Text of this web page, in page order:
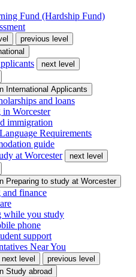
Fund (Hardship Fund)
previous level
next level
International Applicants
and loans
Worcester
immigration
Requirements
guide
at Worcester
next level
Preparing to study at Worcester
finance
while you study
phone
support
Near You
next level
previous level
Study abroad